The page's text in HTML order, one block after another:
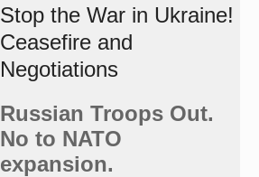
Stop the War in Ukraine!
Ceasefire and
Negotiations
Russian Troops Out.
No to NATO
expansion.